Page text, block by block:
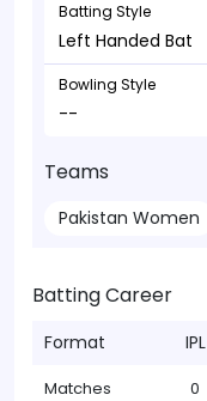
Batting Style
Left Handed Bat
Bowling Style
--
Teams
Pakistan Women
Batting Career
Format IPL
Matches 0